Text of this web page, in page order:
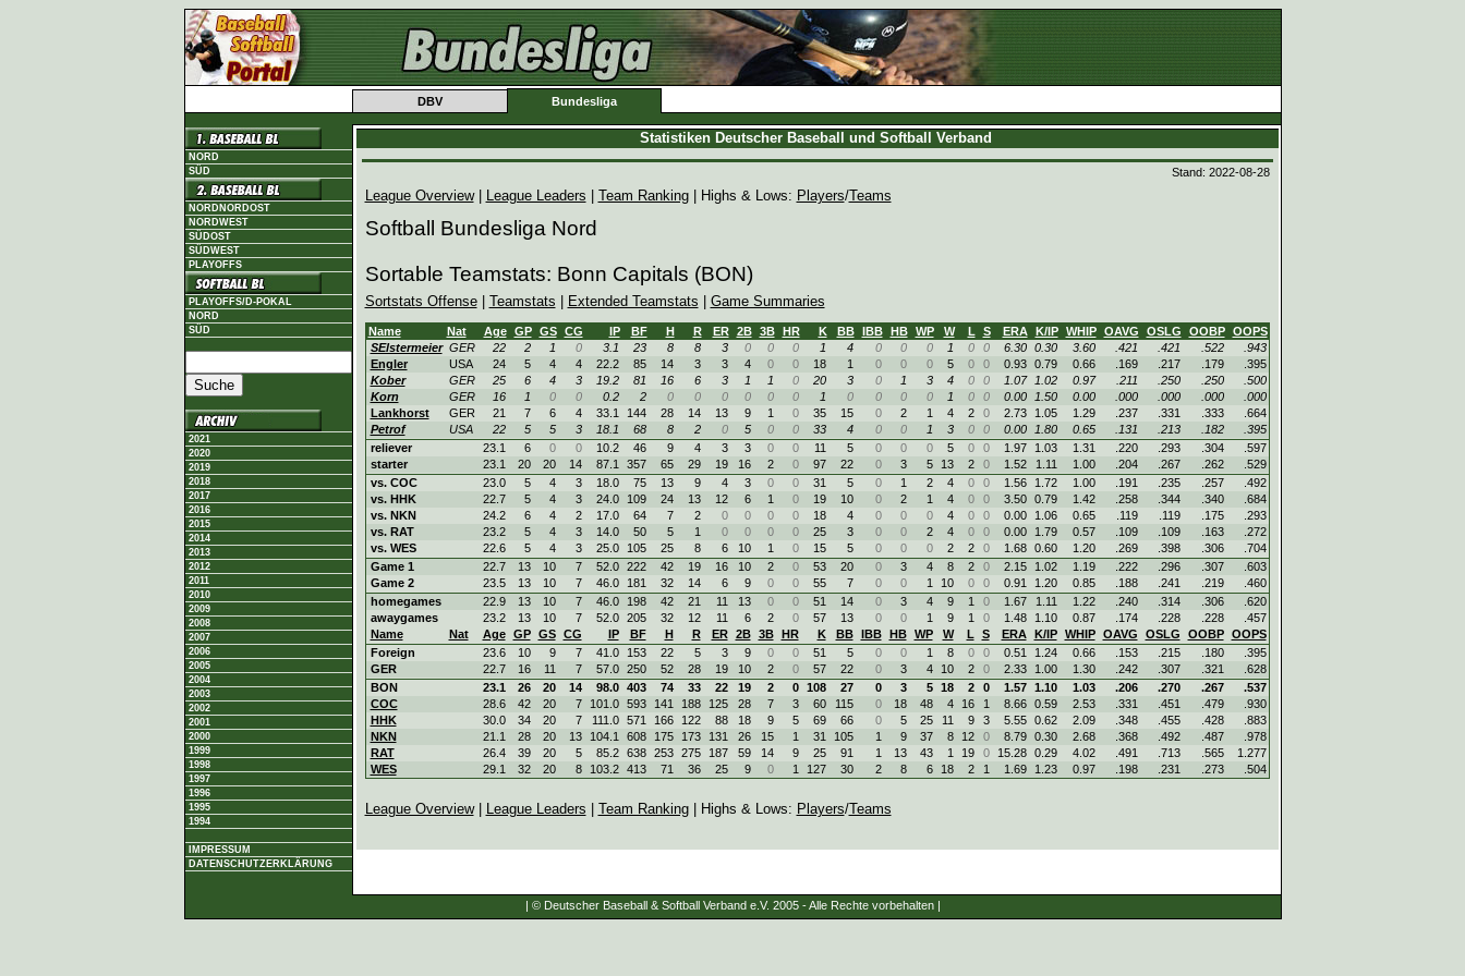
DBV Bundesliga
NORD
SÜD
NORDNORDOST
NORDWEST
SÜDOST
SÜDWEST
PLAYOFFS
PLAYOFFS/D-POKAL
NORD
SÜD
2021
2020
2019
2018
2017
2016
2015
2014
2013
2012
2011
2010
2009
2008
2007
2006
2005
2004
2003
2002
2001
2000
1999
1998
1997
1996
1995
1994
IMPRESSUM
DATENSCHUTZERKLÄRUNG
Statistiken Deutscher Baseball und Softball Verband
Stand: 2022-08-28
League Overview| League Leaders Team Ranking| Highs & Lows: Players/Teams
Softball Bundesliga Nord
Sortable Teamstats: Bonn Capitals (BON)
Sortstats Offense| Teamstats Extended Teamstats Game Summaries
Name Nat Age GP GS CG IP BF H R ER 2B 3B HR K BB IBB HB WP W L S ERA K/IP WHIP OAVG OSLG OOBP
OOPS
SElstermeier GER 22 2 1 0 3.1 23 8 8 3 0 0 0 1 4 0 0 0 1 0 0 6.30 0.30 3.60 .421 .421 .522
.943
Engler
USA 24 5 4 4 22.2 85 14 3 3 4 0 0 18 1 0 0 0 5 0 0 0.93 0.79 0.66 .169 .217 .179
.395
Kober
GER 25 6 4 3 19.2 81 16 6 3 1 1 0 20 3 0 1 3 4 0 0 1.07 1.02 0.97 .211 .250 .250
.500
Korn
GER 16 1 0 0 0.2 2 0 0 0 0 0 0 1 0 0 0 0 1 0 0 0.00 1.50 0.00 .000 .000 .000
.000
Lankhorst
GER 21 7 6 4 33.1 144 28 14 13 9 1 0 35 15 0 2 1 4 2 0 2.73 1.05 1.29 .237 .331 .333
.664
Petrof
USA 22 5 5 3 18.1 68 8 2 0 5 0 0 33 4 0 0 1 3 0 0 0.00 1.80 0.65 .131 .213 .182
.395
reliever
23.1 6 0 0 10.2 46 9 4 3 3 0 0 11 5 0 0 0 5 0 0 1.97 1.03 1.31 .220 .293 .304
.597
starter
23.1 20 20 14 87.1 357 65 29 19 16 2 0 97 22 0 3 5 13 2 0 1.52 1.11 1.00 .204 .267 .262
.529
vs. COC
23.0 5 4 3 18.0 75 13 9 4 3 0 0 31 5 0 1 2 4 0 0 1.56 1.72 1.00 .191 .235 .257
.492
vs. HHK
22.7 5 4 3 24.0 109 24 13 12 6 1 0 19 10 0 2 1 4 0 0 3.50 0.79 1.42 .258 .344 .340
.684
vs. NKN
24.2 6 4 2 17.0 64 7 2 0 0 0 0 18 4 0 0 0 4 0 0 0.00 1.06 0.65 .119 .119 .175
.293
vs. RAT
23.2 5 4 3 14.0 50 5 1 0 0 0 0 25 3 0 0 2 4 0 0 0.00 1.79 0.57 .109 .109 .163
.272
vs. WES
22.6 5 4 3 25.0 105 25 8 6 10 1 0 15 5 0 0 0 2 2 0 1.68 0.60 1.20 .269 .398 .306
.704
Game 1
22.7 13 10 7 52.0 222 42 19 16 10 2 0 53 20 0 3 4 8 2 0 2.15 1.02 1.19 .222 .296 .307
.603
Game 2
23.5 13 10 7 46.0 181 32 14 6 9 0 0 55 7 0 0 1 10 0 0 0.91 1.20 0.85 .188 .241 .219
.460
homegames
22.9 13 10 7 46.0 198 42 21 11 13 0 0 51 14 0 3 4 9 1 0 1.67 1.11 1.22 .240 .314 .306
.620
awaygames
23.2 13 10 7 52.0 205 32 12 11 6 2 0 57 13 0 0 1 9 1 0 1.48 1.10 0.87 .174 .228 .228
.457
Name
Nat Age GP GS CG IP BF H R ER 2B 3B HR K BB IBB HB WP W L S ERA K/IP WHIP OAVG OSLG OOBP
OOPS
Foreign
23.6 10 9 7 41.0 153 22 5 3 9 0 0 51 5 0 0 1 8 0 0 0.51 1.24 0.66 .153 .215 .180
.395
GER
22.7 16 11 7 57.0 250 52 28 19 10 2 0 57 22 0 3 4 10 2 0 2.33 1.00 1.30 .242 .307 .321
.628
BON
23.1 26 20 14 98.0 403 74 33 22 19 2 0 108 27 0 3 5 18 2 0 1.57 1.10 1.03 .206 .270 .267
.537
COC
28.6 42 20 7 101.0 593 141 188 125 28 7 3 60 115 0 18 48 4 16 1 8.66 0.59 2.53 .331 .451 .479
.930
HHK
30.0 34 20 7 111.0 571 166 122 88 18 9 5 69 66 0 5 25 11 9 3 5.55 0.62 2.09 .348 .455 .428
.883
NKN
21.1 28 20 13 104.1 608 175 173 131 26 15 1 31 105 1 9 37 8 12 0 8.79 0.30 2.68 .368 .492 .487
.978
RAT
26.4 39 20 5 85.2 638 253 275 187 59 14 9 25 91 1 13 43 1 19 0 15.28 0.29 4.02 .491 .713 .565
1.277
WES
29.1 32 20 8 103.2 413 71 36 25 9 0 1 127 30 2 8 6 18 2 1 1.69 1.23 0.97 .198 .231 .273 .504
League Overview| League Leaders Team Ranking| Highs & Lows: Players/Teams
| © Deutscher Baseball & Softball Verband e.V. 2005 - Alle Rechte vorbehalten |